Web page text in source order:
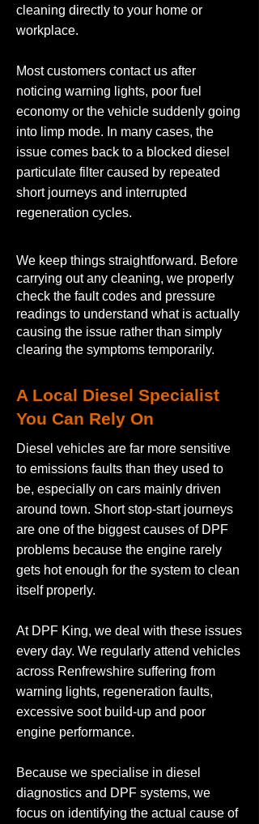
cleaning directly to your home or
workplace.
Most customers contact us after
noticing warning lights, poor fuel
economy or the vehicle suddenly going
into limp mode. In many cases, the
issue comes back to a blocked diesel
particulate filter caused by repeated
short journeys and interrupted
regeneration cycles.
We keep things straightforward. Before
carrying out any cleaning, we properly
check the fault codes and pressure
readings to understand what is actually
causing the issue rather than simply
clearing the symptoms temporarily.
A Local Diesel Specialist
You Can Rely On
Diesel vehicles are far more sensitive
to emissions faults than they used to
be, especially on cars mainly driven
around town. Short stop-start journeys
are one of the biggest causes of DPF
problems because the engine rarely
gets hot enough for the system to clean
itself properly.
At DPF King, we deal with these issues
every day. We regularly attend vehicles
across Renfrewshire suffering from
warning lights, regeneration faults,
excessive soot build-up and poor
engine performance.
Because we specialise in diesel
diagnostics and DPF systems, we
focus on identifying the actual cause of